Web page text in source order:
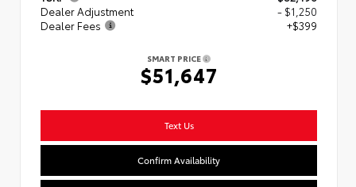
Dealer Adjustment
- $1,250
Dealer Fees
+$399
SMART PRICE
$51,647
Text Us
Confirm Availability